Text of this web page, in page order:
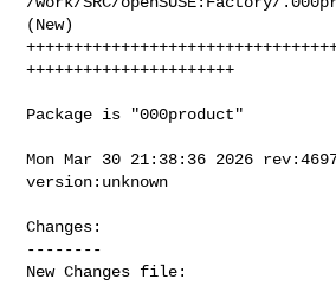
(New)
++++++++++++++++++++++
Package is "000product"
Mon Mar 30 21:38:36 2026
version:unknown
Changes:
--------
New Changes file: